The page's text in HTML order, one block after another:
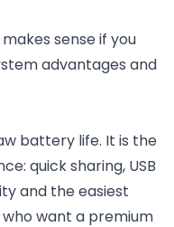
sense if you
advantages and
battery life. It is the
quick sharing, USB
and the easiest
want a premium